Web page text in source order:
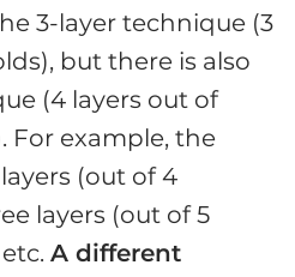
3-layer technique (3
but there is also
(4 layers out of
For example, the
(out of 4
layers (out of 5
A different